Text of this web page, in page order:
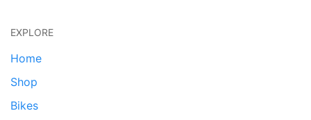
EXPLORE
Home
Shop
Bikes